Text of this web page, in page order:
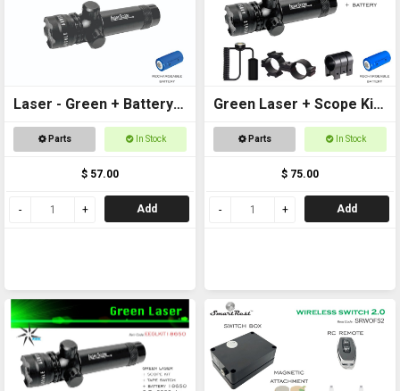
Laser - Green + Battery
Included
Parts In Stock
$ 57.00
Add
Green Laser + Scope Kit
+ Battery
Parts In Stock
$ 75.00
Add